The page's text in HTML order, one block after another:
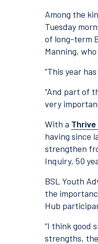
Among the
Tuesday
of long-term
Manning,
“This year
“And part of
very
With a Thrive
having since
strengthen
Inquiry, 50
BSL Youth
the
Hub
“I think good
strengths,